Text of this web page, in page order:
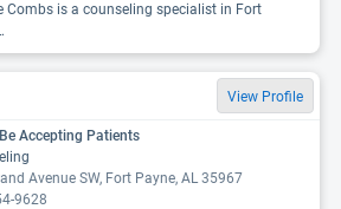
Combs is a counseling specialist in Fort
View Profile
Accepting Patients
Avenue SW, Fort Payne, AL 35967
9628